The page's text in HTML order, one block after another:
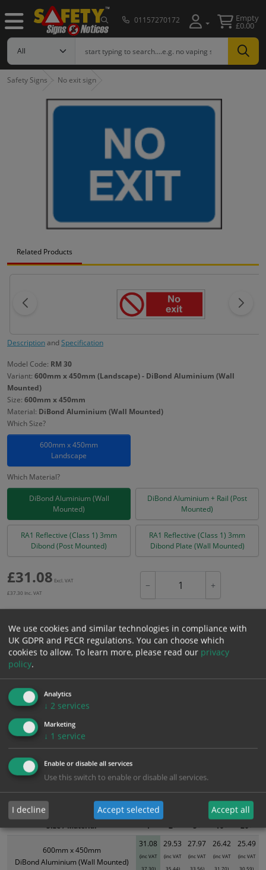
01157270172 Empty
£0.00
Safety Signs No exit sign
Related Products
DescriptionandSpecification
Model Code: RM 30
Variant: 600mm x 450mm (Landscape) - DiBond Aluminium (Wall
Mounted)
Size: 600mm x 450mm
Material: DiBond Aluminium (Wall Mounted)
Which Size?
600mm x 450mm
Landscape
Which Material?
DiBond Aluminium (Wall
Mounted)
DiBond Aluminium + Rail (Post
Mounted)
RA1 Reflective (Class 1) 3mm
Dibond (Post Mounted)
RA1 Reflective (Class 1) 3mm
Dibond Plate (Wall Mounted)
£31.08 Excl. VAT
£37.30 Inc. VAT
− +
Add to Cart
Bulk pricing for selection options
31.08
29.53
ALL Related Products
XS - Bulk prices shown EXCLUDE any chosen options and are for base
product only. Please see table below options for overall bulk pricing.
600mm x 450mm
DiBond Aluminium (Wall Mounted)
31.08
(inc VAT
37.30)
29.53
(inc VAT
35.44)
27.97
(inc VAT
33.56)
26.42
(inc VAT
31.70)
25.49
(inc VAT
30.59)
Size / Material 1 2+ 5+ 10+ 20+
We use cookies and similar technologies in compliance with
UK GDPR and PECR regulations. You can choose which
cookies to allow. To learn more, please read our privacy
policy.
Analytics
↓ 2 services
Marketing
↓ 1 service
Enable or disable all services
Use this switch to enable or disable all services.
I decline Accept selected Accept all